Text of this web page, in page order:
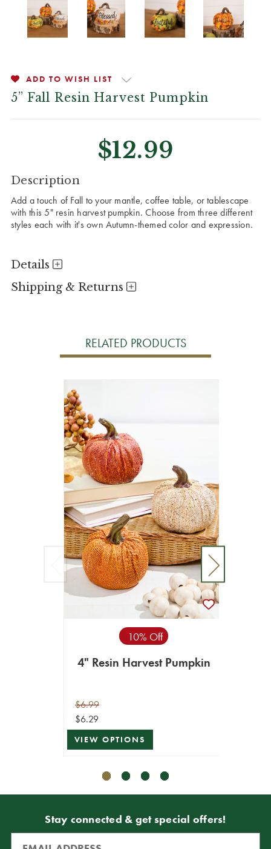
ADD TO WISH LIST
5” Fall Resin Harvest Pumpkin
$12.99
CURRENT
STOCK:
Description
Add a touch of Fall to your mantle, coffee table, or tablescape
with this 5" resin harvest pumpkin. Choose from three different
styles each with it's own Autumn-themed color and expression.
Details
Shipping & Returns
RELATED PRODUCTS
10% Off
4" Resin Harvest Pumpkin
$6.99
$6.29
VIEW OPTIONS
Stay connected & get special offers!